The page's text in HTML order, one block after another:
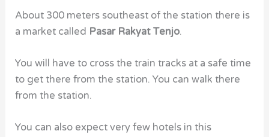
About 300 meters southeast of the station there is
a market called Pasar Rakyat Tenjo.
You will have to cross the train tracks at a safe time
to get there from the station. You can walk there
from the station.
You can also expect very few hotels in this